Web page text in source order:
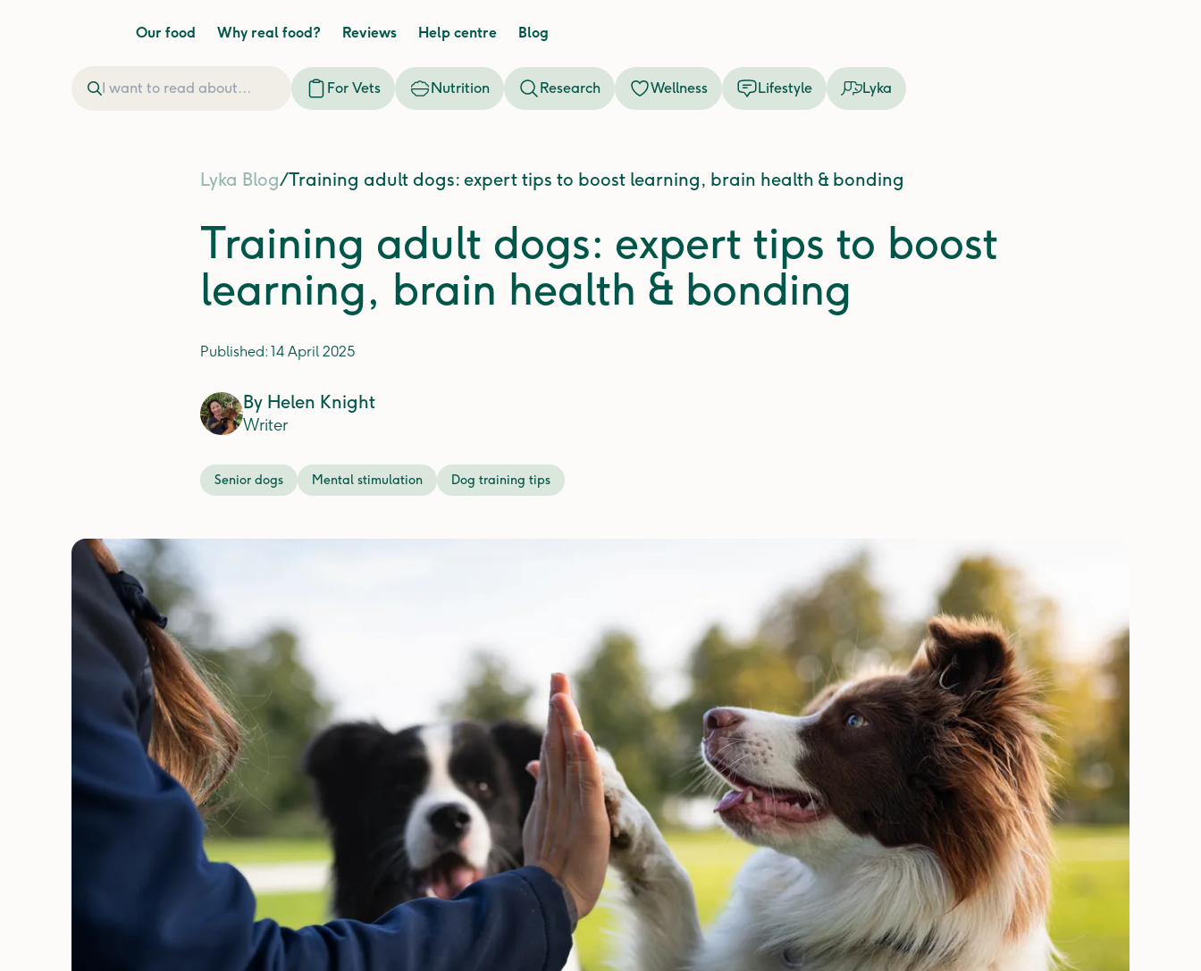
Our food Why real food? Reviews Help centre Blog
For Vets Nutrition Research Wellness Lifestyle Lyka
Lyka Blog/Training adult dogs: expert tips to boost learning, brain health & bonding
Training adult dogs: expert tips to boost
learning, brain health & bonding
Published: 14 April 2025
By Helen Knight
Writer
Senior dogs Mental stimulation Dog training tips